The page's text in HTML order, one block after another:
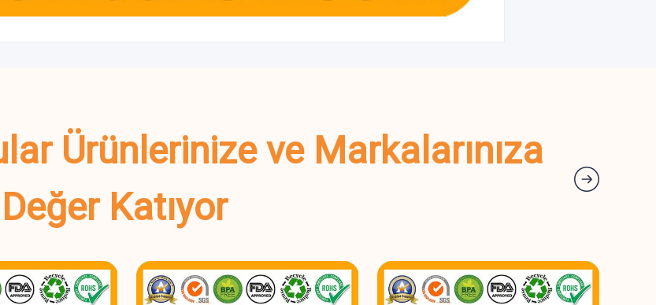
Ürünlerinize ve Markalarınıza
Değer Katıyor